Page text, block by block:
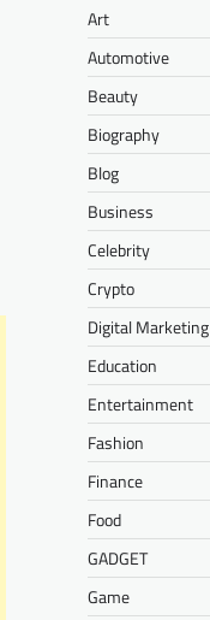
Art
Automotive
Beauty
Biography
Blog
Business
Celebrity
Crypto
Digital Marketing
Education
Entertainment
Fashion
Finance
Food
GADGET
Game